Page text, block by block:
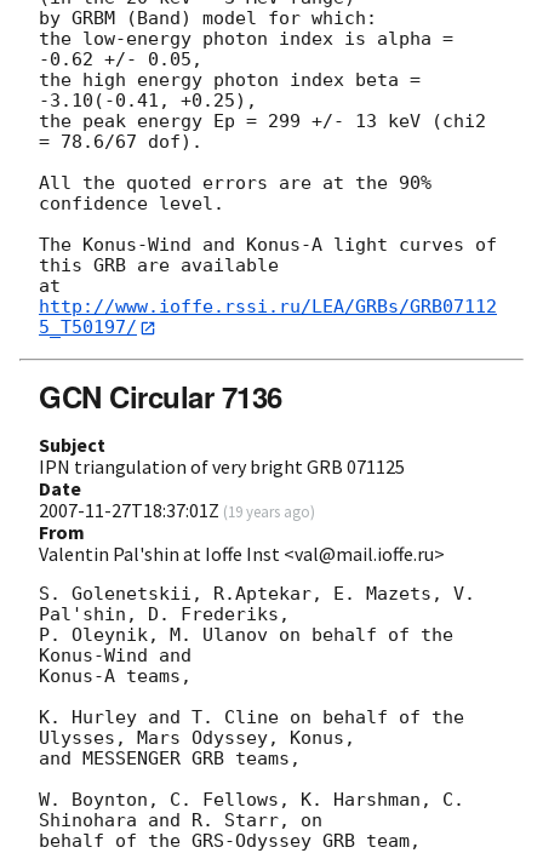
by GRBM (Band) model for which:
the low-energy photon index is alpha =
-0.62 +/- 0.05,
the high energy photon index beta =
-3.10(-0.41, +0.25),
the peak energy Ep = 299 +/- 13 keV (chi2
= 78.6/67 dof).
All the quoted errors are at the 90%
confidence level.
The Konus-Wind and Konus-A light curves of
this GRB are available
at
http://www.ioffe.rssi.ru/LEA/GRBs/GRB07112
5_T50197/
GCN Circular 7136
Subject
IPN triangulation of very bright GRB 071125
Date
2007-11-27T18:37:01Z (19 years ago)
From
Valentin Pal'shin at Ioffe Inst <val@mail.ioffe.ru>
S. Golenetskii, R.Aptekar, E. Mazets, V.
Pal'shin, D. Frederiks,
P. Oleynik, M. Ulanov on behalf of the
Konus-Wind and
Konus-A teams,
K. Hurley and T. Cline on behalf of the
Ulysses, Mars Odyssey, Konus,
and MESSENGER GRB teams,
W. Boynton, C. Fellows, K. Harshman, C.
Shinohara and R. Starr, on
behalf of the GRS-Odyssey GRB team,